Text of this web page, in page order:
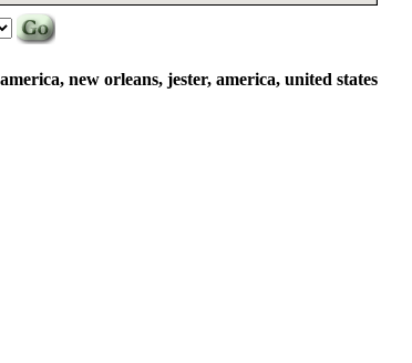
new orleans, jester, america, united states